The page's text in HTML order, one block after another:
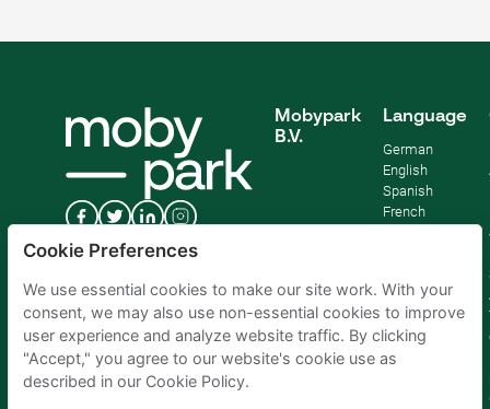
Mobypark
B.V.
Language
German
English
Spanish
French
Cookie Preferences
We use essential cookies to make our site work. With your
consent, we may also use non-essential cookies to improve
user experience and analyze website traffic. By clicking
"Accept," you agree to our website's cookie use as
described in our Cookie Policy.